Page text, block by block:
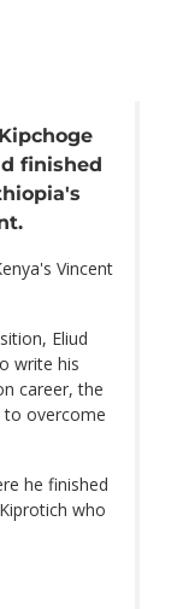
finished
Vincent
Eliud
write his
career, the
to overcome
he finished
who